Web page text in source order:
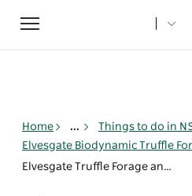
Toggle
navigation
Home ... Things to do in
Elvesgate Biodynamic Truffle
Elvesgate Truffle Forage and Feast